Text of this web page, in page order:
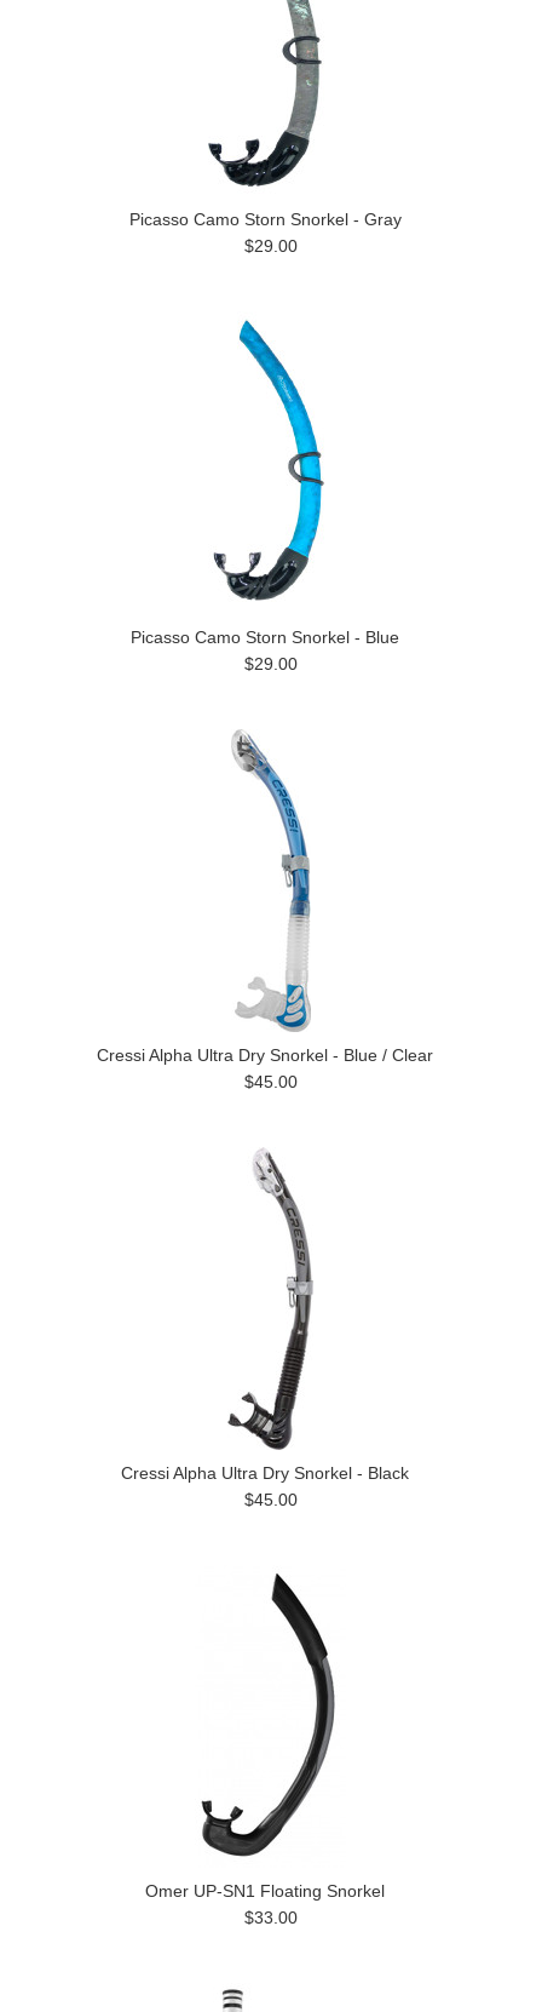
Picasso Camo Storn Snorkel - Gray
$29.00
Picasso Camo Storn Snorkel - Blue
$29.00
Cressi Alpha Ultra Dry Snorkel - Blue / Clear
$45.00
Cressi Alpha Ultra Dry Snorkel - Black
$45.00
Omer UP-SN1 Floating Snorkel
$33.00